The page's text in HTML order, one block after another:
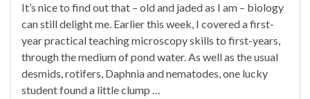
It’s nice to find out that – old and jaded as I am – biology
can still delight me. Earlier this week, I covered a first-
year practical teaching microscopy skills to first-years,
through the medium of pond water. As well as the usual
desmids, rotifers, Daphnia and nematodes, one lucky
student found a little clump …